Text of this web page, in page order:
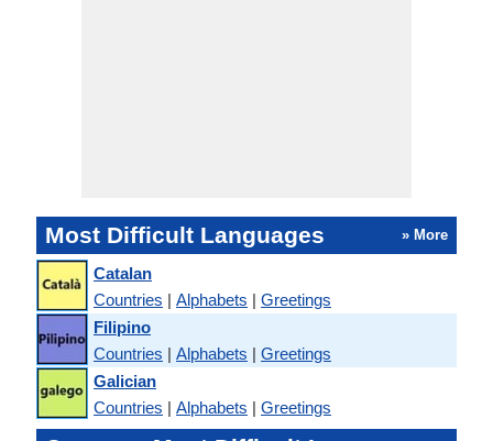
Most Difficult Languages » More
Catalan
Countries | Alphabets | Greetings
Filipino
Countries | Alphabets | Greetings
Galician
Countries | Alphabets | Greetings